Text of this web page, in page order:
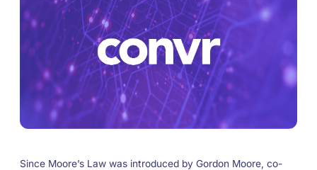
Since Moore’s Law was introduced by Gordon Moore, co-